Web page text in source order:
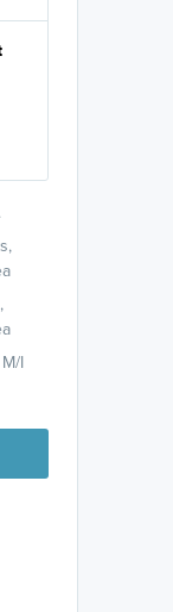
I